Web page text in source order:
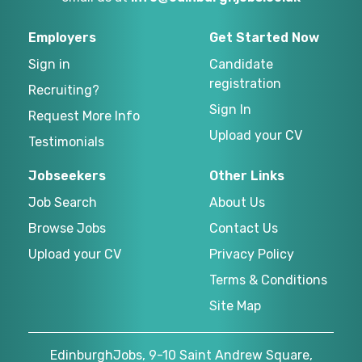
Employers
Sign in
Recruiting?
Request More Info
Testimonials
Get Started Now
Candidate
registration
Sign In
Upload your CV
Jobseekers
Job Search
Browse Jobs
Upload your CV
Other Links
About Us
Contact Us
Privacy Policy
Terms & Conditions
Site Map
EdinburghJobs, 9-10 Saint Andrew Square,